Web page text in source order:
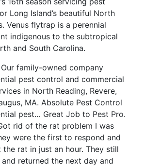
Long Island’s beautiful North
Venus flytrap is a perennial
indigenous to the subtropical
and South Carolina.
Our family-owned company
pest control and commercial
in North Reading, Revere,
MA. Absolute Pest Control
pest… Great Job to Pest Pro.
rid of the rat problem I was
were the first to respond and
rat in just an hour. They still
returned the next day and